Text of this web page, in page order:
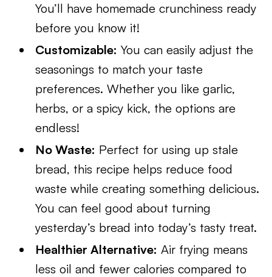
You’ll have homemade crunchiness ready
before you know it!
Customizable: You can easily adjust the
seasonings to match your taste
preferences. Whether you like garlic,
herbs, or a spicy kick, the options are
endless!
No Waste: Perfect for using up stale
bread, this recipe helps reduce food
waste while creating something delicious.
You can feel good about turning
yesterday’s bread into today’s tasty treat.
Healthier Alternative: Air frying means
less oil and fewer calories compared to